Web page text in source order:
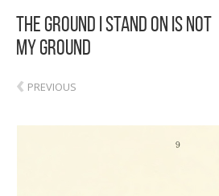
The Ground I Stand On Is Not
My Ground
‹ PREVIOUS